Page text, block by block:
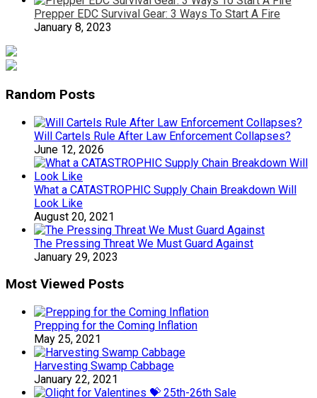
Prepper EDC Survival Gear: 3 Ways To Start A Fire
January 8, 2023
Random Posts
Will Cartels Rule After Law Enforcement Collapses?
June 12, 2026
What a CATASTROPHIC Supply Chain Breakdown Will
Look Like
August 20, 2021
The Pressing Threat We Must Guard Against
January 29, 2023
Most Viewed Posts
Prepping for the Coming Inflation
May 25, 2021
Harvesting Swamp Cabbage
January 22, 2021